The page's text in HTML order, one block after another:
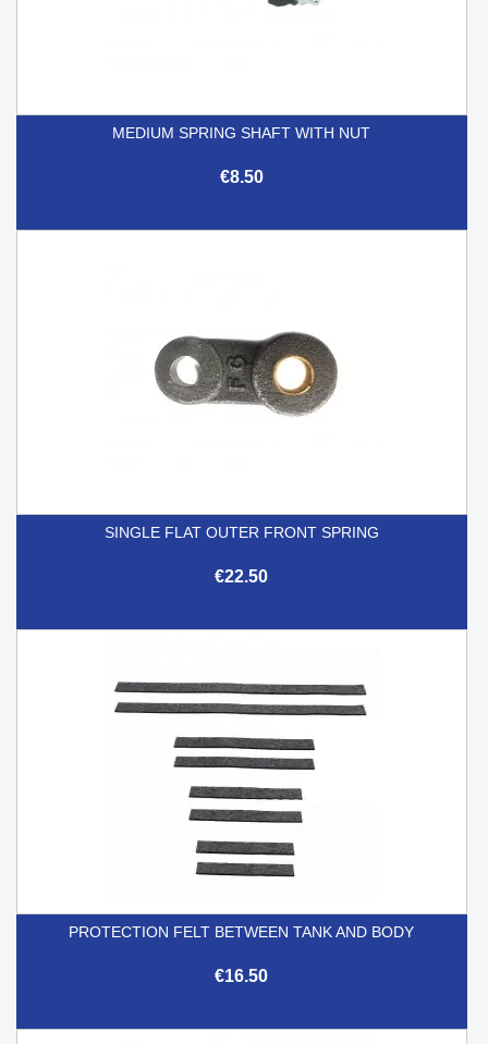
MEDIUM SPRING SHAFT WITH NUT
€8.50
SINGLE FLAT OUTER FRONT SPRING
€22.50
PROTECTION FELT BETWEEN TANK AND BODY
€16.50